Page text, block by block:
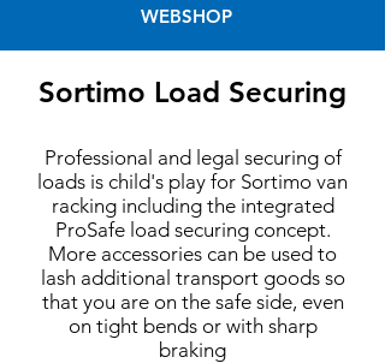
WEBSHOP
Sortimo Load Securing
Professional and legal securing of
loads is child's play for Sortimo van
racking including the integrated
ProSafe load securing concept.
More accessories can be used to
lash additional transport goods so
that you are on the safe side, even
on tight bends or with sharp
braking